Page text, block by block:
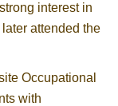
interest in
attended the
Occupational
with